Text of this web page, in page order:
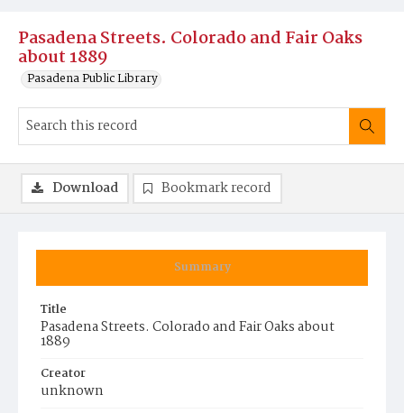
Pasadena Streets. Colorado and Fair Oaks
about 1889
Pasadena Public Library
Summary
Title
Pasadena Streets. Colorado and Fair Oaks about
1889
Creator
unknown
Download Bookmark record